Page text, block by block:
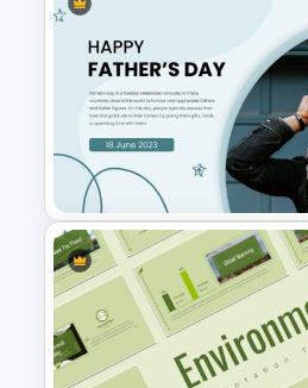
Cyber Security
Template